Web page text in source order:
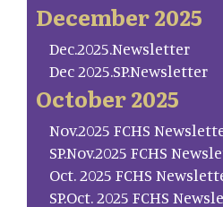
December 2025
Dec.2025.Newsletter
Dec 2025.SP.Newsletter
October 2025
Nov.2025 FCHS
SP.Nov.2025 FCHS
Oct. 2025 FCHS
SP.Oct. 2025 FCHS